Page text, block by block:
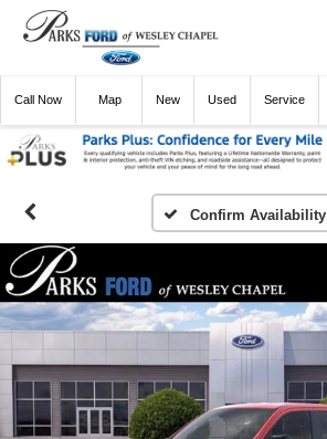
Call Now Directions New Used Service
Confirm Availability